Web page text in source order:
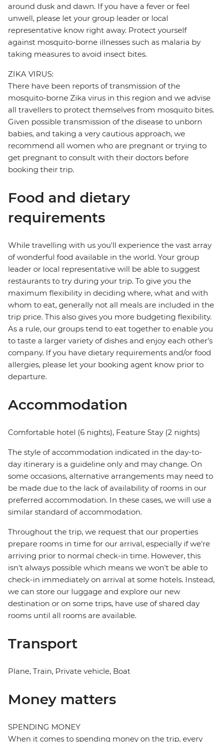
around dusk and dawn. If you have a fever or feel
unwell, please let your group leader or local
representative know right away. Protect yourself
against mosquito-borne illnesses such as malaria by
taking measures to avoid insect bites.
ZIKA VIRUS:
There have been reports of transmission of the
mosquito-borne Zika virus in this region and we advise
all travellers to protect themselves from mosquito bites.
Given possible transmission of the disease to unborn
babies, and taking a very cautious approach, we
recommend all women who are pregnant or trying to
get pregnant to consult with their doctors before
booking their trip.
Food and dietary
requirements
While travelling with us you'll experience the vast array
of wonderful food available in the world. Your group
leader or local representative will be able to suggest
restaurants to try during your trip. To give you the
maximum flexibility in deciding where, what and with
whom to eat, generally not all meals are included in the
trip price. This also gives you more budgeting flexibility.
As a rule, our groups tend to eat together to enable you
to taste a larger variety of dishes and enjoy each other's
company. If you have dietary requirements and/or food
allergies, please let your booking agent know prior to
departure.
Accommodation
Comfortable hotel (6 nights), Feature Stay (2 nights)
The style of accommodation indicated in the day-to-
day itinerary is a guideline only and may change. On
some occasions, alternative arrangements may need to
be made due to the lack of availability of rooms in our
preferred accommodation. In these cases, we will use a
similar standard of accommodation.
Throughout the trip, we request that our properties
prepare rooms in time for our arrival, especially if we're
arriving prior to normal check-in time. However, this
isn't always possible which means we won't be able to
check-in immediately on arrival at some hotels. Instead,
we can store our luggage and explore our new
destination or on some trips, have use of shared day
rooms until all rooms are available.
Transport
Plane, Train, Private vehicle, Boat
Money matters
SPENDING MONEY
When it comes to spending money on the trip, every